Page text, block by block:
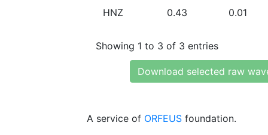
HNZ 0.43 0.01
Showing 1 to 3 of 3 entries
Download selected raw
A service of ORFEUS foundation.